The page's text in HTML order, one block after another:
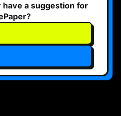
have a suggestion for